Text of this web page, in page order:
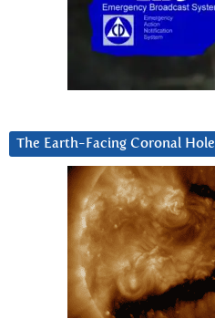
The Earth-Facing Coronal Hole